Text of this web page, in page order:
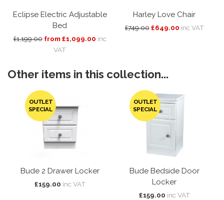
Eclipse Electric Adjustable
Bed
£1,199.00 from £1,099.00 inc
VAT
Harley Love Chair
£749.00 £649.00 inc VAT
Other items in this collection...
OUTLET
SPECIAL
Bude 2 Drawer Locker
£159.00 inc VAT
OUTLET
SPECIAL
Bude Bedside Door
Locker
£159.00 inc VAT